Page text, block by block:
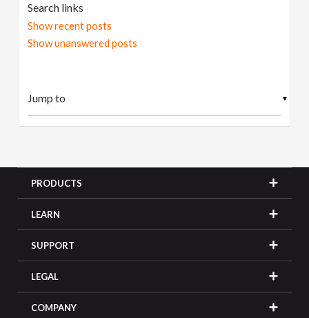
Search links
Show recent posts
Show unanswered posts
▼
PRODUCTS
LEARN
SUPPORT
LEGAL
COMPANY